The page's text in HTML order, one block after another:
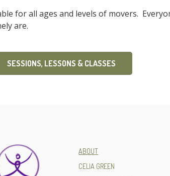
for all ages and levels of movers.
are.
SESSIONS, LESSONS & CLASSES
ABOUT
CELIA GREEN